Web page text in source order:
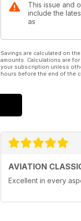
This issue and
include the
as
Savings are calculated on
amounts. Calculations are
your subscription unless
hours before the end of the
AVIATION
Excellent in every